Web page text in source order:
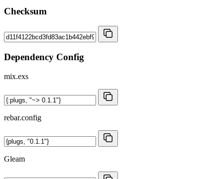
Checksum
Dependency Config
mix.exs
rebar.config
Gleam